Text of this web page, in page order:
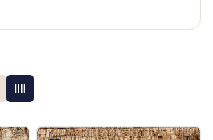
about the possibilities or do